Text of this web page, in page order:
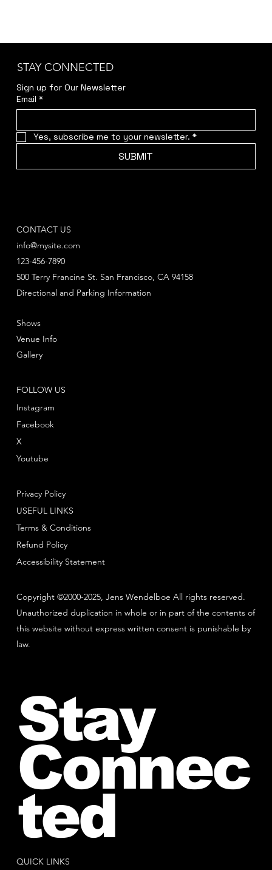
Copyright ©2000-2025, Jens Wendelboe All rights reserved.
Unauthorized duplication in whole or in part of the contents of
this website without express written consent is punishable by
law.
STAY CONNECTED
Sign up for Our Newsletter
Email *
Yes, subscribe me to your newsletter. *
SUBMIT
CONTACT US
info@mysite.com
123-456-7890
Directional and Parking Information
500 Terry Francine St. San Francisco, CA 94158
FOLLOW US
Instagram
Facebook
Youtube
X
Shows
Venue Info
Gallery
Privacy Policy
Terms & Conditions
Refund Policy
USEFUL LINKS
Accessibility Statement
QUICK LINKS
Stay
Connec
ted